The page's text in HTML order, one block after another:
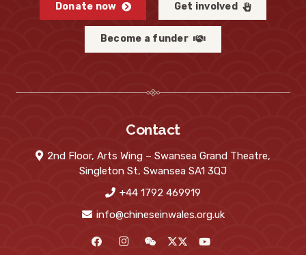
Donate now Get involved
Become a funder
Contact
2nd Floor, Arts Wing – Swansea Grand Theatre,
Singleton St, Swansea SA1 3QJ
+44 1792 469919
info@chineseinwales.org.uk